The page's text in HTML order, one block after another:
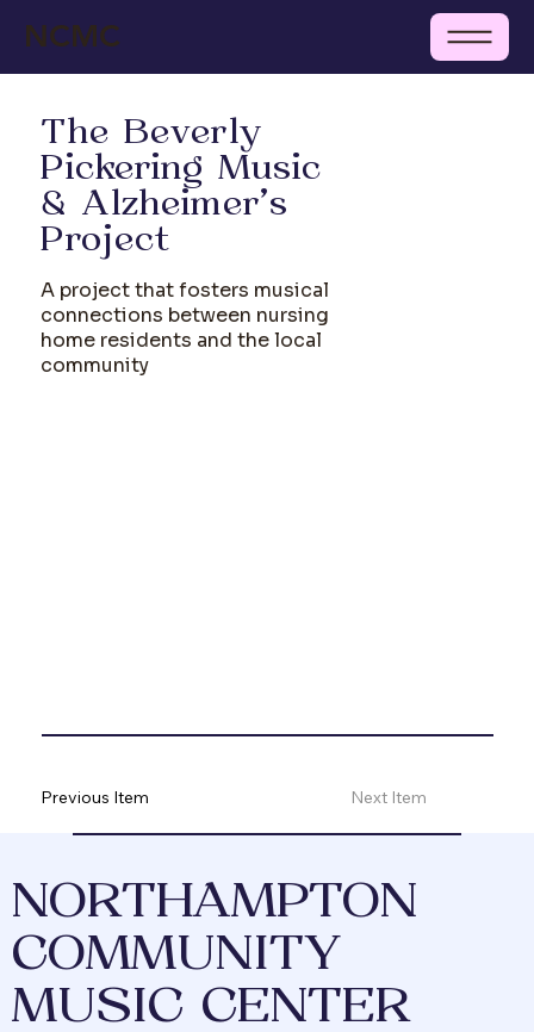
NCMC
The Beverly
Pickering Music
& Alzheimer's
Project
A project that fosters musical
connections between nursing
home residents and the local
community
Previous Item Next Item
NORTHAMPTON
COMMUNITY
MUSIC CENTER